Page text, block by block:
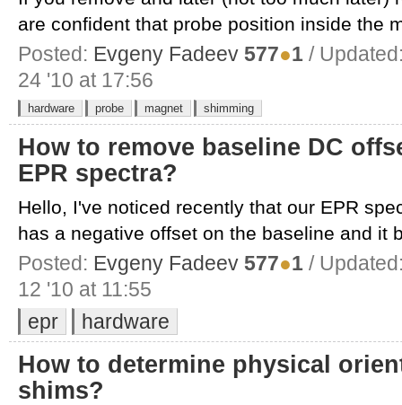
are confident that probe position inside the
Posted: Evgeny Fadeev 577●1 /
24 '10 at 17:56
hardware probe magnet shimming
How to remove baseline DC
EPR spectra?
Hello, I've noticed recently that our EPR
has a negative offset on the baseline and it
Posted: Evgeny Fadeev 577●1 /
12 '10 at 11:55
epr
hardware
How to determine physical
shims?